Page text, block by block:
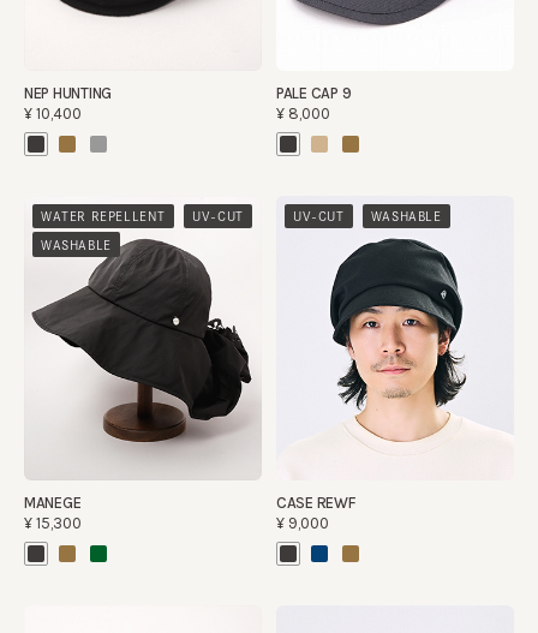
NEP HUNTING
¥10,400
PALE CAP 9
¥8,000
WATER REPELLENT UV-CUT
WASHABLE
MANEGE
¥15,300
UV-CUT WASHABLE
CASE REWF
¥9,000